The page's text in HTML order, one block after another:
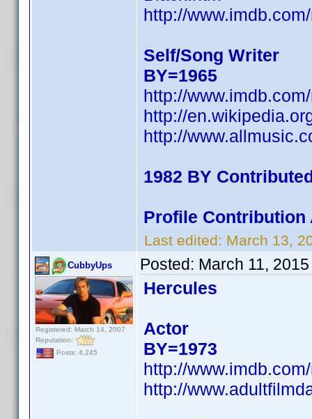
http://
Self/Song Writer
BY=1965
http://
http://
http://
1982 BY
Profile Contribution
Last edited: March 13,
CubbyUps
Registered: March 14, 2007
Reputation:
Posts: 4,245
Posted: March 11,
Hercules
Actor
BY=1973
http://
http://